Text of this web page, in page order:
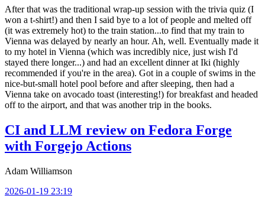
After that was the traditional wrap-up session with the trivia quiz (I
won a t-shirt!) and then I said bye to a lot of people and melted off
(it was extremely hot) to the train station...to find that my train to
Vienna was delayed by nearly an hour. Ah, well. Eventually made it
to my hotel in Vienna (which was incredibly nice, just wish I'd
stayed there longer...) and had an excellent dinner at Iki (highly
recommended if you're in the area). Got in a couple of swims in the
nice-but-small hotel pool before and after sleeping, then had a
Vienna take on avocado toast (interesting!) for breakfast and headed
off to the airport, and that was another trip in the books.
CI and LLM review on Fedora Forge
with Forgejo Actions
Adam Williamson
2026-01-19 23:19